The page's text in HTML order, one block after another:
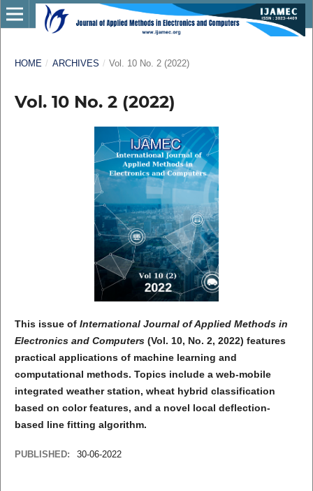
HOME / ARCHIVES / Vol. 10 No. 2 (2022)
Vol. 10 No. 2 (2022)
This issue of International Journal of Applied Methods in
Electronics and Computers(Vol. 10, No. 2, 2022) features
practical applications of machine learning and
computational methods. Topics include a web-mobile
integrated weather station, wheat hybrid classification
based on color features, and a novel local deflection-
based line fitting algorithm.
PUBLISHED: 30-06-2022